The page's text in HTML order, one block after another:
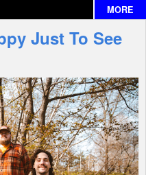
MORE
Just To See